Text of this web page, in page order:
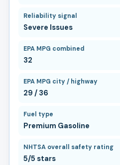
Reliability signal
Severe Issues
EPA MPG combined
32
EPA MPG city / highway
29 / 36
Fuel type
Premium Gasoline
NHTSA overall safety rating
5/5 stars